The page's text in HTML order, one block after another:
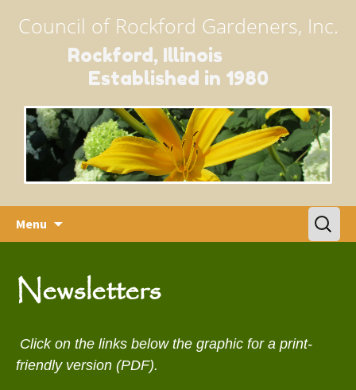
Council of Rockford Gardeners, Inc.
Rockford, Illinois
Established in 1980
Menu
Search
for:
Newsletters
Click on the links below the graphic for a print-
friendly version (PDF).